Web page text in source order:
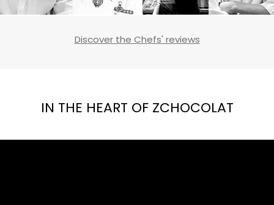
Discover the Chefs' reviews
IN THE HEART OF ZCHOCOLAT